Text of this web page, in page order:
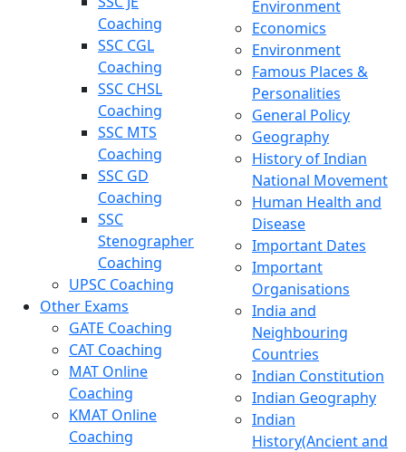
Coaching
SSC CGL
Coaching
SSC CHSL
Coaching
SSC MTS
Coaching
SSC GD
Coaching
SSC
Stenographer
Coaching
UPSC Coaching
Other Exams
GATE Coaching
CAT Coaching
MAT Online
Coaching
KMAT Online
Coaching
Environment
Economics
Environment
Famous Places &
Personalities
General Policy
Geography
History of Indian
National Movement
Human Health and
Disease
Important Dates
Important
Organisations
India and
Neighbouring
Countries
Indian Constitution
Indian Geography
Indian
History(Ancient and